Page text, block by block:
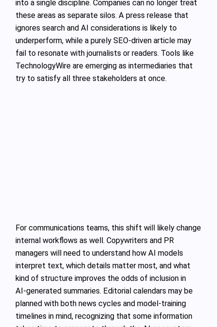
into a single discipline. Companies can no longer treat
these areas as separate silos. A press release that
ignores search and AI considerations is likely to
underperform, while a purely SEO‑driven article may
fail to resonate with journalists or readers. Tools like
TechnologyWire are emerging as intermediaries that
try to satisfy all three stakeholders at once.
For communications teams, this shift will likely change
internal workflows as well. Copywriters and PR
managers will need to understand how AI models
interpret text, which details matter most, and what
kind of structure improves the odds of inclusion in
AI‑generated summaries. Editorial calendars may be
planned with both news cycles and model‑training
timelines in mind, recognizing that some information